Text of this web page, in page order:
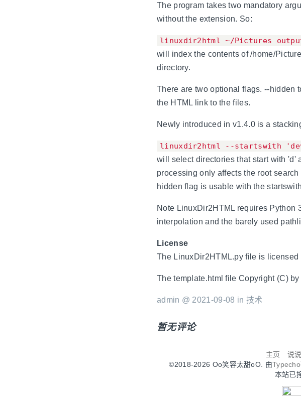
The program takes two mandatory
without the extension. So:
linuxdir2html ~/Pictures
will index the contents of /home/
directory.
There are two optional flags. --hidden
the HTML link to the files.
Newly introduced in v1.4.0 is a
linuxdir2html --startswith
will select directories that start with 'd'
processing only affects the root
hidden flag is usable with the
Note LinuxDir2HTML requires Python
interpolation and the barely used
License
The LinuxDir2HTML.py file is licensed
The template.html file Copyright (C)
admin @ 2021-09-08 in 技术
暂无评论
主页 说说
©2018-2026 Oo笑容太甜oO. 由Typecho
本站已